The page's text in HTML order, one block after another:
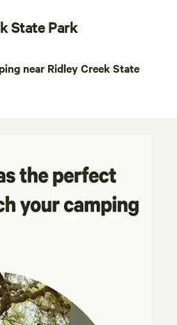
State Park
near Ridley Creek State